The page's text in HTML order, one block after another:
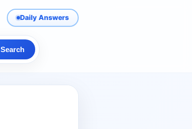
Daily Answers
Search